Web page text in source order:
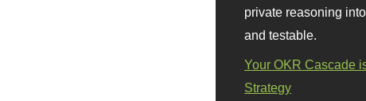
private reasoning
and testable.
Your OKR Cascade
Strategy